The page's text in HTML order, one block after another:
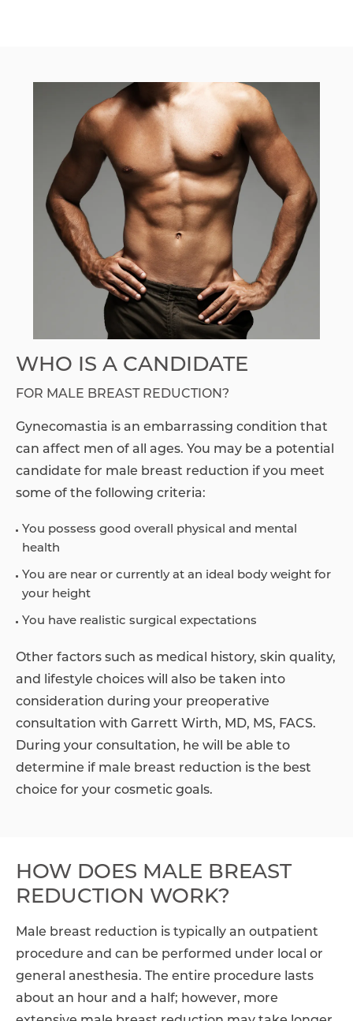
WHO IS A CANDIDATE
FOR MALE BREAST REDUCTION?
Gynecomastia is an embarrassing condition that
can affect men of all ages. You may be a potential
candidate for male breast reduction if you meet
some of the following criteria:
You possess good overall physical and mental
health
You are near or currently at an ideal body weight for
your height
You have realistic surgical expectations
Other factors such as medical history, skin quality,
and lifestyle choices will also be taken into
consideration during your preoperative
consultation with Garrett Wirth, MD, MS, FACS.
During your consultation, he will be able to
determine if male breast reduction is the best
choice for your cosmetic goals.
HOW DOES MALE BREAST
REDUCTION WORK?
Male breast reduction is typically an outpatient
procedure and can be performed under local or
general anesthesia. The entire procedure lasts
about an hour and a half; however, more